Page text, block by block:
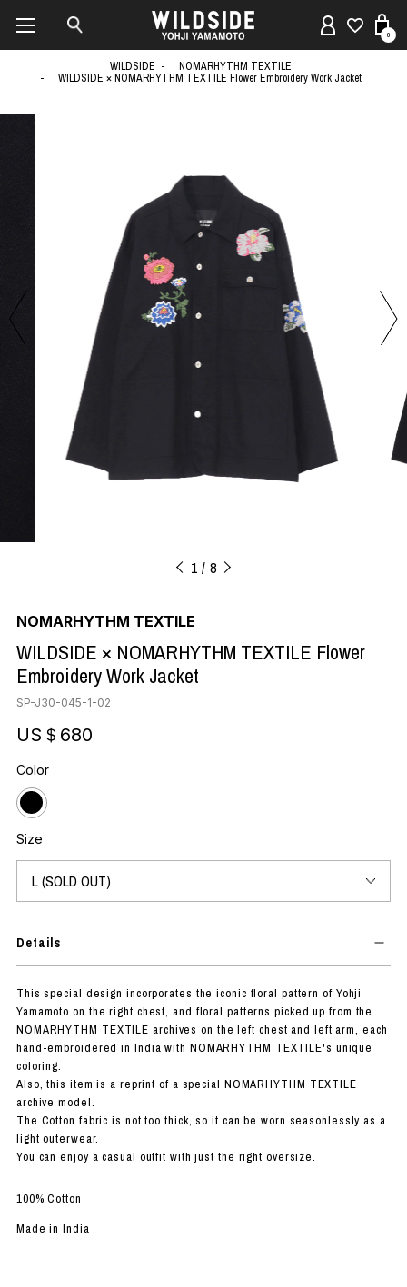
0
WILDSIDE
NOMARHYTHM TEXTILE
WILDSIDE × NOMARHYTHM TEXTILE Flower Embroidery Work Jacket
1 8
NOMARHYTHM TEXTILE
WILDSIDE × NOMARHYTHM TEXTILE Flower
Embroidery Work Jacket
SP-J30-045-1-02
US＄680
Color
Size
Details
This special design incorporates the iconic floral pattern of Yohji
Yamamoto on the right chest, and floral patterns picked up from the
NOMARHYTHM TEXTILE archives on the left chest and left arm, each
hand-embroidered in India with NOMARHYTHM TEXTILE's unique
coloring.
Also, this item is a reprint of a special NOMARHYTHM TEXTILE
archive model.
The Cotton fabric is not too thick, so it can be worn seasonlessly as a
light outerwear.
You can enjoy a casual outfit with just the right oversize.
100% Cotton
Made in India